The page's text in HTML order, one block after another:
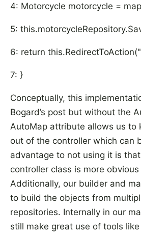
4: Motorcycle motorcycle =
5:
6: return
7: }
Conceptually, this
Bogard’s post but without the
AutoMap attribute allows us to
out of the controller which can
advantage to not using it is
controller class is more
Additionally, our builder and
to build the objects from
repositories. Internally in our
still make great use of tools